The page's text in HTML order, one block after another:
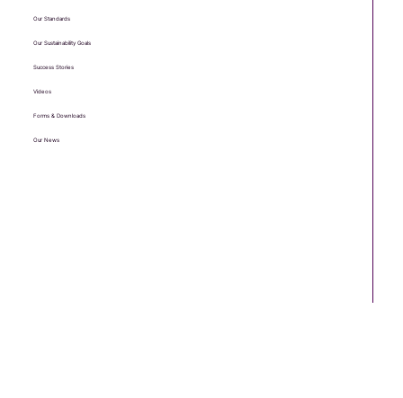
Our Standards
Our Sustainability Goals
Success Stories
Videos
Forms & Downloads
Our News